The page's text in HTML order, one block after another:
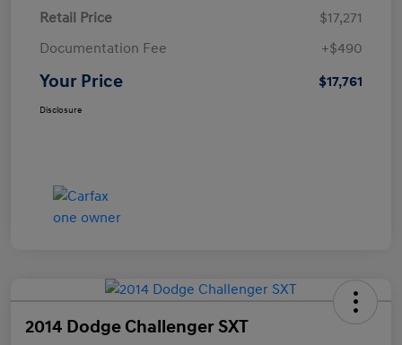
Retail Price
$17,271
Documentation Fee
+$490
Your Price $17,761
Disclosure
2014 Dodge Challenger SXT